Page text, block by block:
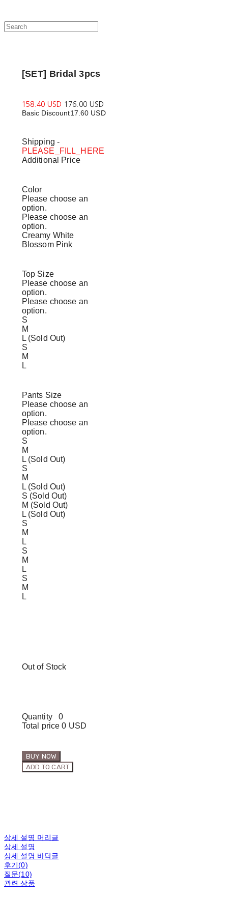
[SET] Bridal 3pcs
158.40 USD 176.00 USD
Basic Discount17.60 USD
Shipping -
PLEASE_FILL_HERE
Additional Price
Color
Please choose an
option.
Please choose an
option.
Creamy White
Blossom Pink
Top Size
Please choose an
option.
Please choose an
option.
S
M
L (Sold Out)
S
M
L
Pants Size
Please choose an
option.
Please choose an
option.
S
M
L (Sold Out)
S
M
L (Sold Out)
S (Sold Out)
M (Sold Out)
L (Sold Out)
S
M
L
S
M
L
S
M
L
Out of Stock
Quantity
0
Total price 0 USD
BUY NOW
ADD TO CART
상세 설명 머리글
상세 설명
상세 설명 바닥글
후기(0)
질문(10)
관련 상품